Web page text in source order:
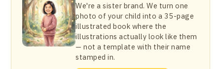
We're a sister brand. We turn one
photo of your child into a 35-page
illustrated book where the
illustrations actually look like them
— not a template with their name
stamped in.